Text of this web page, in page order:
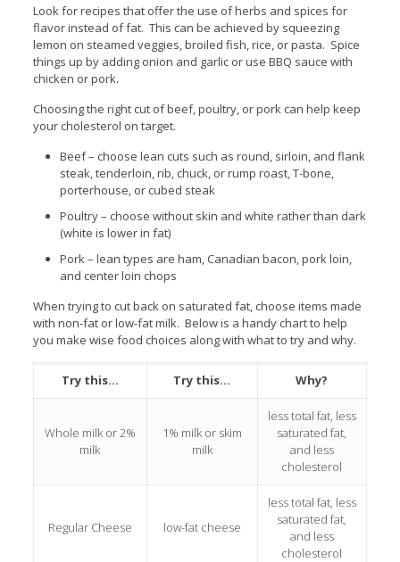
Look for recipes that offer the use of herbs and spices for
flavor instead of fat. This can be achieved by squeezing
lemon on steamed veggies, broiled fish, rice, or pasta. Spice
things up by adding onion and garlic or use BBQ sauce with
chicken or pork.
Choosing the right cut of beef, poultry, or pork can help keep
your cholesterol on target.
Beef – choose lean cuts such as round, sirloin, and flank
steak, tenderloin, rib, chuck, or rump roast, T-bone,
porterhouse, or cubed steak
Poultry – choose without skin and white rather than dark
(white is lower in fat)
Pork – lean types are ham, Canadian bacon, pork loin,
and center loin chops
When trying to cut back on saturated fat, choose items made
with non-fat or low-fat milk. Below is a handy chart to help
you make wise food choices along with what to try and why.
Try this… Try this… Why?
Whole milk or 2%
milk
1% milk or skim
milk
less total fat, less
saturated fat,
and less
cholesterol
Regular Cheese low-fat cheese
less total fat, less
saturated fat,
and less
cholesterol